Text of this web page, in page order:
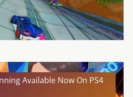
Available Now On PS4